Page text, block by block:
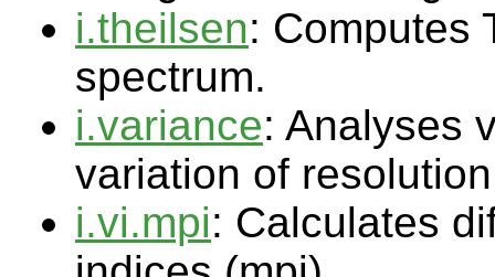
i.theilsen: Computes
spectrum.
i.variance: Analyses
variation of resolution
i.vi.mpi: Calculates